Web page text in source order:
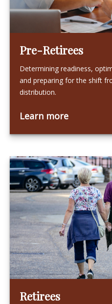
Pre-Retirees
Determining readiness,
and preparing for the shift
distribution.
Learn more
Retirees